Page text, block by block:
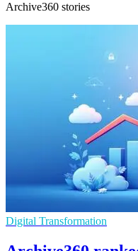
Archive360 stories
Digital Transformation